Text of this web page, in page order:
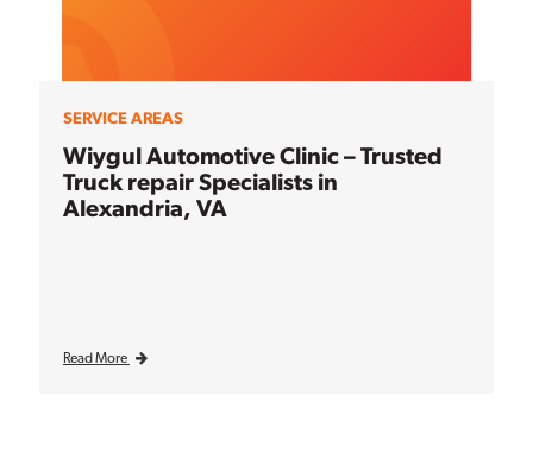
SERVICE AREAS
Wiygul Automotive Clinic – Trusted
Truck repair Specialists in
Alexandria, VA
Read More